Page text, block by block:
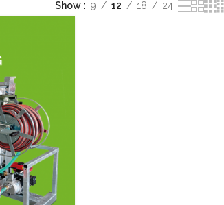
Show 9 12 18 24